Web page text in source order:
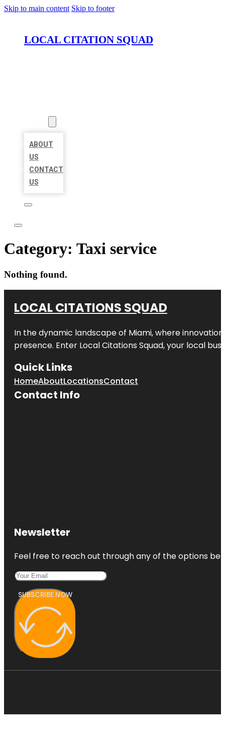
Skip to main content Skip to footer
LOCAL CITATION SQUAD
ABOUT
US
CONTACT
US
Category: Taxi service
Nothing found.
LOCAL CITATIONS SQUAD
In the dynamic landscape of Miami, where
presence. Enter Local Citations Squad, your local
Quick Links
HomeAboutLocationsContact
Contact Info
Newsletter
Feel free to reach out through any of the options
SUBSCRIBE NOW